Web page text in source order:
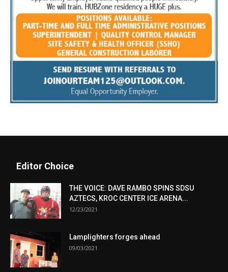
Editor Choice
THE VOICE: DAVE RAMBO SPINS SDSU
AZTECS, KROC CENTER ICE ARENA...
12/23/2021
Lamplighters forges ahead
09/03/2021